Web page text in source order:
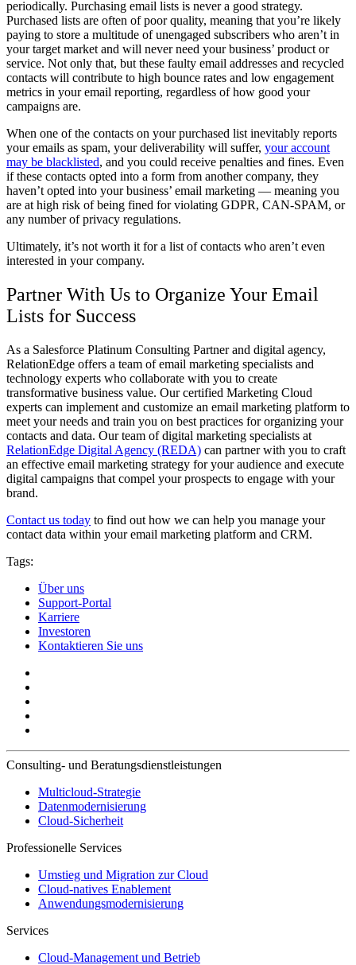
periodically. Purchasing email lists is never a good strategy.
Purchased lists are often of poor quality, meaning that you’re likely
paying to store a multitude of unengaged subscribers who aren’t in
your target market and will never need your business’ product or
service. Not only that, but these faulty email addresses and recycled
contacts will contribute to high bounce rates and low engagement
metrics in your email reporting, regardless of how good your
campaigns are.
When one of the contacts on your purchased list inevitably reports
your emails as spam, your deliverability will suffer, your account
may be blacklisted, and you could receive penalties and fines. Even
if these contacts opted into a form from another company, they
haven’t opted into your business’ email marketing — meaning you
are at high risk of being fined for violating GDPR, CAN-SPAM, or
any number of privacy regulations.
Ultimately, it’s not worth it for a list of contacts who aren’t even
interested in your company.
Partner With Us to Organize Your Email
Lists for Success
As a Salesforce Platinum Consulting Partner and digital agency,
RelationEdge offers a team of email marketing specialists and
technology experts who collaborate with you to create
transformative business value. Our certified Marketing Cloud
experts can implement and customize an email marketing platform to
meet your needs and train you on best practices for organizing your
contacts and data. Our team of digital marketing specialists at
RelationEdge Digital Agency (REDA) can partner with you to craft
an effective email marketing strategy for your audience and execute
digital campaigns that compel your prospects to engage with your
brand.
Contact us today to find out how we can help you manage your
contact data within your email marketing platform and CRM.
Tags:
Über uns
Support-Portal
Karriere
Investoren
Kontaktieren Sie uns
Consulting- und Beratungsdienstleistungen
Multicloud-Strategie
Datenmodernisierung
Cloud-Sicherheit
Professionelle Services
Umstieg und Migration zur Cloud
Cloud-natives Enablement
Anwendungsmodernisierung
Services
Cloud-Management und Betrieb